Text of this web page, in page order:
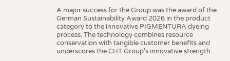
A major success for the Group was the award of the
German Sustainability Award 2026 in the product
category to the innovative PIGMENTURA dyeing
process. The technology combines resource
conservation with tangible customer benefits and
underscores the CHT Group’s innovative strength.